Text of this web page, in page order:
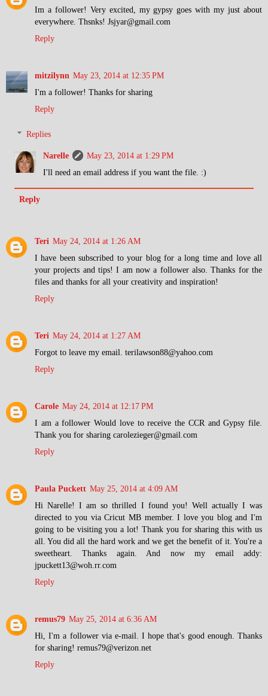
Im a follower! Very excited, my gypsy goes with my just about
everywhere. Thsnks! Jsjyar@gmail.com
Reply
mitzilynn May 23, 2014 at 12:35 PM
I'm a follower! Thanks for sharing
Reply
Replies
Narelle
May 23, 2014 at 1:29 PM
I'll need an email address if you want the file. :)
Reply
Teri May 24, 2014 at 1:26 AM
I have been subscribed to your blog for a long time and love all
your projects and tips! I am now a follower also. Thanks for the
files and thanks for all your creativity and inspiration!
Reply
Teri May 24, 2014 at 1:27 AM
Forgot to leave my email. terilawson88@yahoo.com
Reply
Carole May 24, 2014 at 12:17 PM
I am a follower Would love to receive the CCR and Gypsy file.
Thank you for sharing carolezieger@gmail.com
Reply
Paula Puckett May 25, 2014 at 4:09 AM
Hi Narelle! I am so thrilled I found you! Well actually I was
directed to you via Cricut MB member. I love you blog and I'm
going to be visiting you a lot! Thank you for sharing this with us
all. You did all the hard work and we get the benefit of it. You're a
sweetheart. Thanks again. And now my email addy:
jpuckett13@woh.rr.com
Reply
remus79 May 25, 2014 at 6:36 AM
Hi, I'm a follower via e-mail. I hope that's good enough. Thanks
for sharing! remus79@verizon.net
Reply